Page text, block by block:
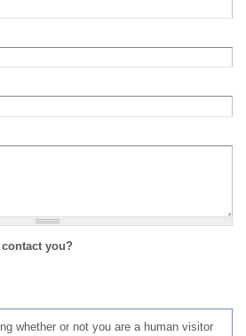
you?
whether or not you are a human visitor